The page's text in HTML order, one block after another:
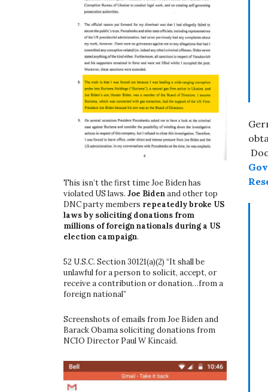
This isn’t the first time Joe Biden has
violated US laws. Joe Bidenand other top
DNC party members repeatedly broke US
laws by soliciting donations from
millions of foreign nationals during a US
election campaign.
52 U.S.C. Section 30121(a)(2) “It shall be
unlawful for a person to solicit, accept, or
receive a contribution or donation…from a
foreign national”
Screenshots of emails from Joe Biden and
Barack Obama soliciting donations from
NCIO Director Paul W Kincaid.